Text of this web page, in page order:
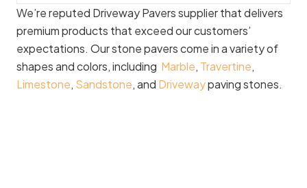
We’re reputed Driveway Pavers supplier that delivers
premium products that exceed our customers’
expectations. Our stone pavers come in a variety of
shapes and colors, including Marble, Travertine,
Limestone, Sandstone, and Drivewaypaving stones.